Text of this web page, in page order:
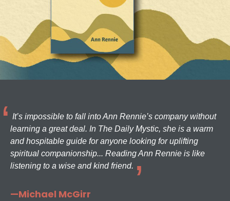
It’s impossible to fall into Ann Rennie’s company without
learning a great deal. In The Daily Mystic, she is a warm
and hospitable guide for anyone looking for uplifting
spiritual companionship... Reading Ann Rennie is like
listening to a wise and kind friend.
—Michael McGirr